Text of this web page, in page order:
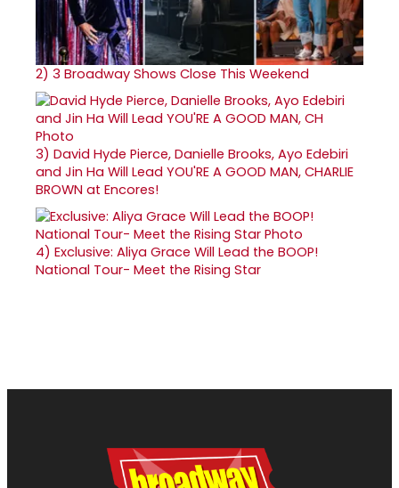
2) 3 Broadway Shows Close This Weekend
3) David Hyde Pierce, Danielle Brooks, Ayo Edebiri
and Jin Ha Will Lead YOU'RE A GOOD MAN, CHARLIE
BROWN at Encores!
4) Exclusive: Aliya Grace Will Lead the BOOP!
National Tour- Meet the Rising Star